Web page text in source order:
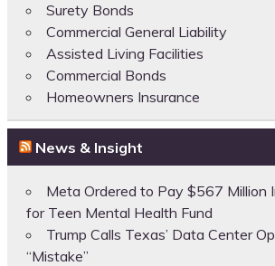
Surety Bonds
Commercial General Liability
Assisted Living Facilities
Commercial Bonds
Homeowners Insurance
News & Insight
Meta Ordered to Pay $567 Million
for Teen Mental Health Fund
Trump Calls Texas’ Data Center
“Mistake”